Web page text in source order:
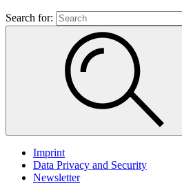
Search for:
Imprint
Data Privacy and Security
Newsletter